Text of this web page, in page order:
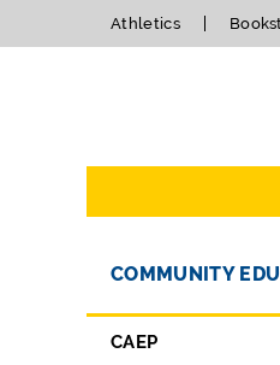
Athletics
Directory
COMMUNITY
CAEP